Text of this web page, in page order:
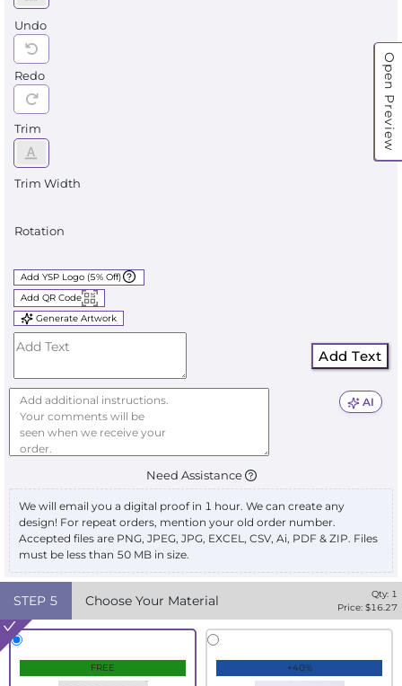
Open Preview
Undo
Redo
Trim
Trim Width
Rotation
Add YSP Logo (5% Off)
Add QR Code
Generate Artwork
Add Text
AI
Need Assistance
We will email you a digital proof in 1 hour. We can create any
design! For repeat orders, mention your old order number.
Accepted files are PNG, JPEG, JPG, EXCEL, CSV, Ai, PDF & ZIP. Files
must be less than 50 MB in size.
STEP 5 Choose Your Material Qty: 1
Price: $16.27
FREE +40%